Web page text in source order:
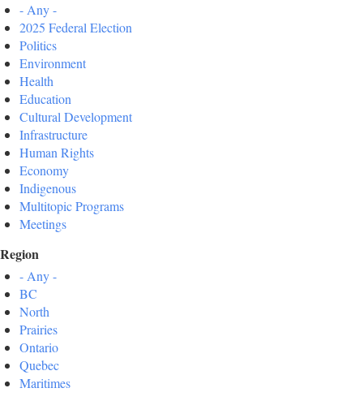
- Any -
2025 Federal Election
Politics
Environment
Health
Education
Cultural Development
Infrastructure
Human Rights
Economy
Indigenous
Multitopic Programs
Meetings
Region
- Any -
BC
North
Prairies
Ontario
Quebec
Maritimes